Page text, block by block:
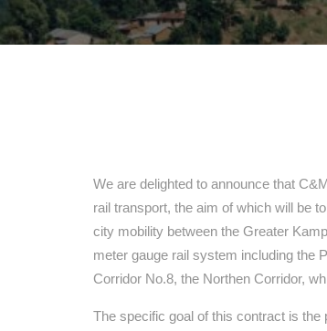
We are delighted to announce that
rail transport, the aim of which will be
city mobility between the Greater
meter gauge rail system including the
Corridor No.8, the Northen Corridor,
The specific goal of this contract is